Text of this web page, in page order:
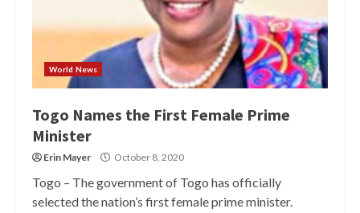
World News
Togo Names the First Female Prime
Minister
Erin Mayer October 8, 2020
Togo – The government of Togo has officially
selected the nation’s first female prime minister.